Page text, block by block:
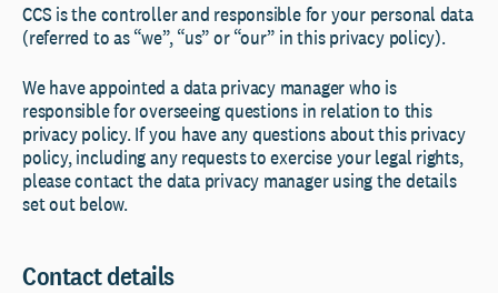
CCS is the controller and responsible for your personal data
(referred to as “we”, “us” or “our” in this privacy policy).
We have appointed a data privacy manager who is
responsible for overseeing questions in relation to this
privacy policy. If you have any questions about this privacy
policy, including any requests to exercise your legal rights,
please contact the data privacy manager using the details
set out below.
Contact details